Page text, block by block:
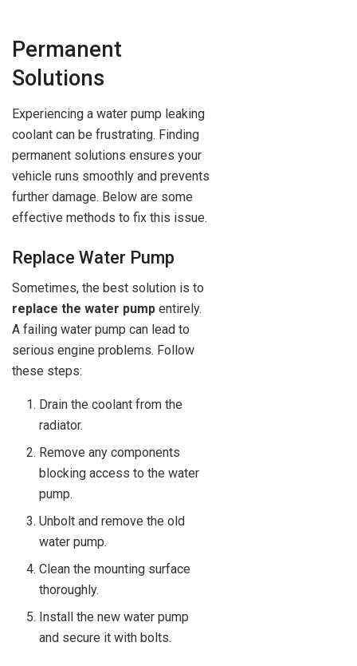
Permanent
Solutions
Experiencing a water pump leaking
coolant can be frustrating. Finding
permanent solutions ensures your
vehicle runs smoothly and prevents
further damage. Below are some
effective methods to fix this issue.
Replace Water Pump
Sometimes, the best solution is to
replace the water pump entirely.
A failing water pump can lead to
serious engine problems. Follow
these steps:
Drain the coolant from the
radiator.
Remove any components
blocking access to the water
pump.
Unbolt and remove the old
water pump.
Clean the mounting surface
thoroughly.
Install the new water pump
and secure it with bolts.